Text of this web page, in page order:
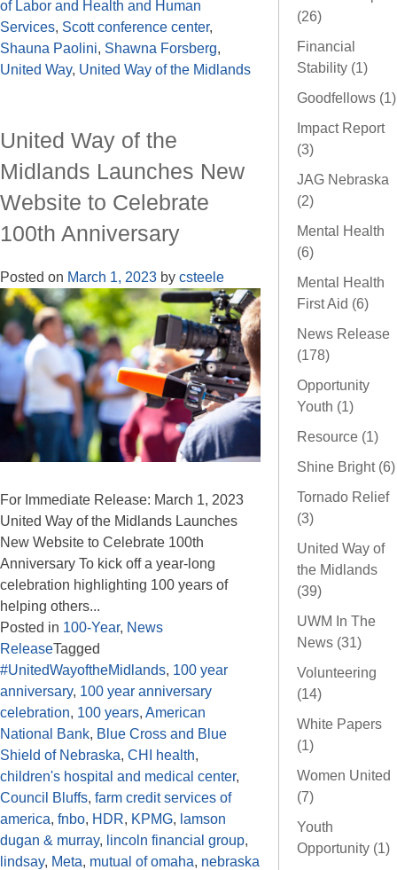
of Labor and Health and Human
Services, Scott conference center,
Shauna Paolini, Shawna Forsberg,
United Way, United Way of the Midlands
United Way of the
Midlands Launches New
Website to Celebrate
100th Anniversary
Posted on March 1, 2023 by csteele
For Immediate Release: March 1, 2023
United Way of the Midlands Launches
New Website to Celebrate 100th
Anniversary To kick off a year-long
celebration highlighting 100 years of
helping others...
Posted in 100-Year, News
ReleaseTagged
#UnitedWayoftheMidlands, 100 year
anniversary, 100 year anniversary
celebration, 100 years, American
National Bank, Blue Cross and Blue
Shield of Nebraska, CHI health,
children's hospital and medical center,
Council Bluffs, farm credit services of
america, fnbo, HDR, KPMG, lamson
dugan & murray, lincoln financial group,
lindsay, Meta, mutual of omaha, nebraska
(26)
Financial
Stability (1)
Goodfellows (1)
Impact Report
(3)
JAG Nebraska
(2)
Mental Health
(6)
Mental Health
First Aid (6)
News Release
(178)
Opportunity
Youth (1)
Resource (1)
Shine Bright (6)
Tornado Relief
(3)
United Way of
the Midlands
(39)
UWM In The
News (31)
Volunteering
(14)
White Papers
(1)
Women United
(7)
Youth
Opportunity (1)